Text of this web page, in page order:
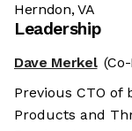
Herndon, VA
Leadership
Dave Merkel
Previous CTO of
Products and